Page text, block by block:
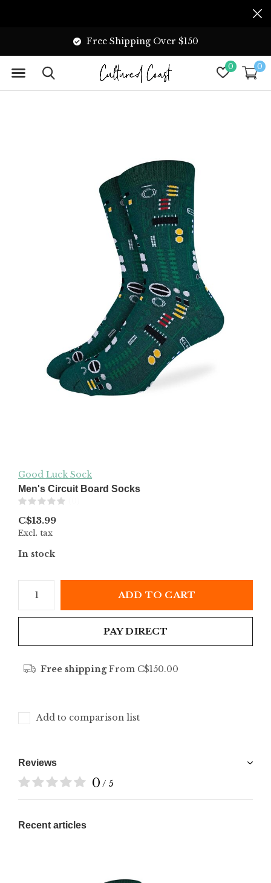
0 0
Free Shipping Over $150
Good Luck Sock
Men's Circuit Board Socks
C$13.99
Excl. tax
In stock
ADD TO CART
PAY DIRECT
Free shippingFrom C$150.00
Add to comparison list
Reviews
0 / 5
Recent articles